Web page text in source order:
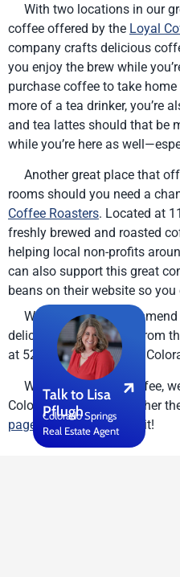
With two locations in our
coffee offered by the Loyal
company crafts delicious
you enjoy the brew while
purchase coffee to take
more of a tea drinker, you’re
and tea lattes should that be
while you’re here as
Another great place that
rooms should you need a
Coffee Roasters. Located at
freshly brewed and roasted
helping local non-profits
can also support this great
beans on their website so
We also highly recommend
delicious baked goods from
at 526 S. Tejon Street in
When it comes to coffee,
Colorado Springs—whether
page
to tell us all about it!
Talk to Lisa
Pflugh
Colorado Springs
Real Estate Agent